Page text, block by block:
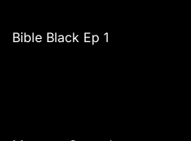
Bible Black Ep 1